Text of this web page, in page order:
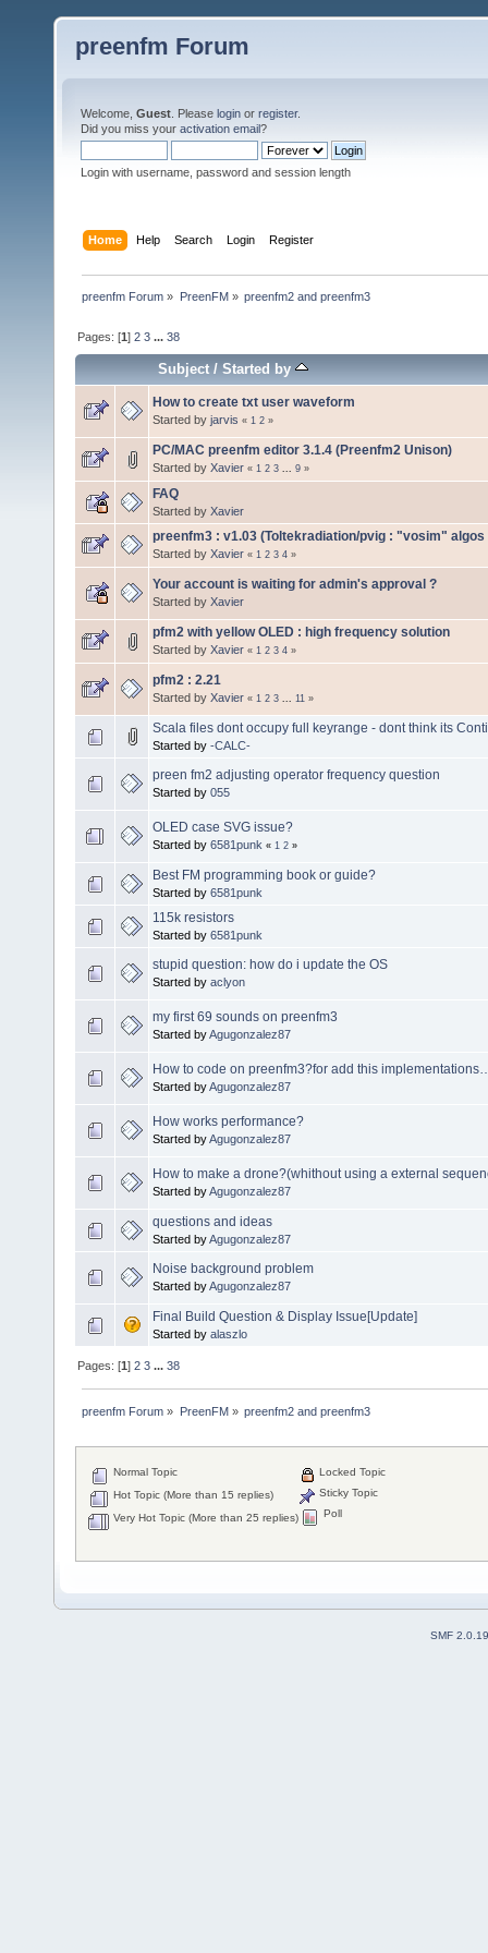
preenfm Forum
Welcome, Guest . Please login or register.
Did you miss your activation email?
Login with username, password and session length
Home Help Search Login Register
preenfm Forum » PreenFM» preenfm2 and preenfm3
Pages: [1]2 3 ...38
Subject/Started by
How to create txt user waveform
Started by jarvis « 1 2 »
PC/MAC preenfm editor 3.1.4 (Preenfm2 Unison)
Started by Xavier « 1 2 3 9 »
FAQ
Started by Xavier
preenfm3 : v1.03 (Toltekradiation/pvig : "vosim" algos
Started by Xavier « 1 2 3 4 »
Your account is waiting for admin's approval ?
Started by Xavier
pfm2 with yellow OLED : high frequency solution
Started by Xavier « 1 2 3 4 »
pfm2 : 2.21
Started by Xavier « 1 2 3 11 »
Scala files dont occupy full keyrange - dont think its
Started by -CALC-
preen fm2 adjusting operator frequency question
Started by 055
OLED case SVG issue?
Started by 6581punk « 1 2 »
Best FM programming book or guide?
Started by 6581punk
115k resistors
Started by 6581punk
stupid question: how do i update the OS
Started by aclyon
my first 69 sounds on preenfm3
Started byAgugonzalez87
How to code on preenfm3?for add this
Started byAgugonzalez87
How works performance?
Started byAgugonzalez87
How to make a drone?(whithout using a external
Started byAgugonzalez87
questions and ideas
Started byAgugonzalez87
Noise background problem
Started byAgugonzalez87
Final Build Question & Display Issue[Update]
Started by alaszlo
Pages: [1]2 3 ...38
preenfm Forum » PreenFM» preenfm2 and preenfm3
Normal Topic
Hot Topic (More than 15 replies)
Very Hot Topic (More than 25 replies)
Locked Topic
Sticky Topic
Poll
SMF 2.0.19